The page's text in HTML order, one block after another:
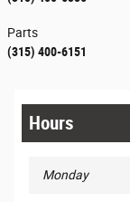
Parts
(315) 400-6151
Hours
Monday